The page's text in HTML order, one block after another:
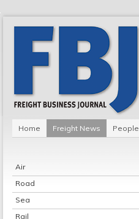
Home Freight News People
Air
Road
Sea
Rail